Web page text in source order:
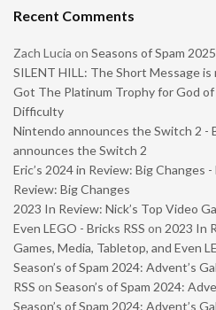
Recent Comments
Zach Lucia on Seasons of Spam
SILENT HILL: The Short Message is
Got The Platinum Trophy for God
Difficulty
Nintendo announces the Switch 2 -
announces the Switch 2
Eric’s 2024 in Review: Big Changes -
Review: Big Changes
2023 In Review: Nick’s Top Video
Even LEGO - Bricks RSS on 2023 In
Games, Media, Tabletop, and Even
Season’s of Spam 2024: Advent’s
RSS on Season’s of Spam 2024:
Season’s of Spam 2024: Advent’s